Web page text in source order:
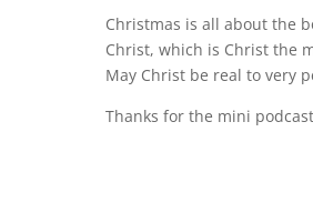
Christmas is all about the
Christ, which is Christ the
May Christ be real to very
Thanks for the mini